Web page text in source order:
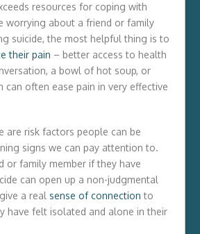
resources for coping with
worrying about a friend or family
suicide, the most helpful thing is to
their pain – better access to health
a bowl of hot soup, or
can often ease pain in very effective
are risk factors people can be
signs we can pay attention to.
or family member if they have
can open up a non-judgmental
a real sense of connection to
have felt isolated and alone in their